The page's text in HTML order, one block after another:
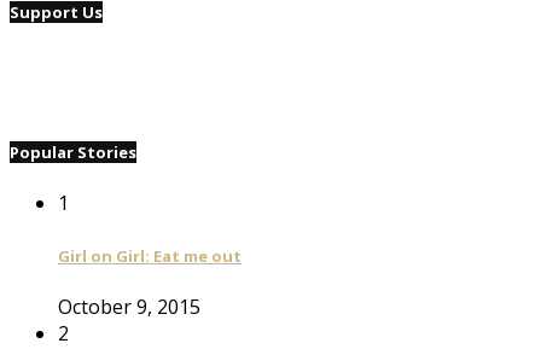
Support Us
Popular Stories
1
Girl on Girl: Eat me out
October 9, 2015
2